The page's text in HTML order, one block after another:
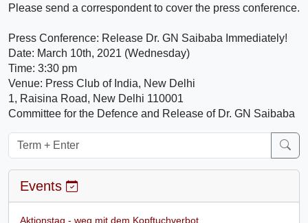
Please send a correspondent to cover the press conference.
Press Conference: Release Dr. GN Saibaba Immediately!
Date: March 10th, 2021 (Wednesday)
Time: 3:30 pm
Venue: Press Club of India, New Delhi
1, Raisina Road, New Delhi 110001
Committee for the Defence and Release of Dr. GN Saibaba
Events
Aktionstag - weg mit dem Kopftuchverbot